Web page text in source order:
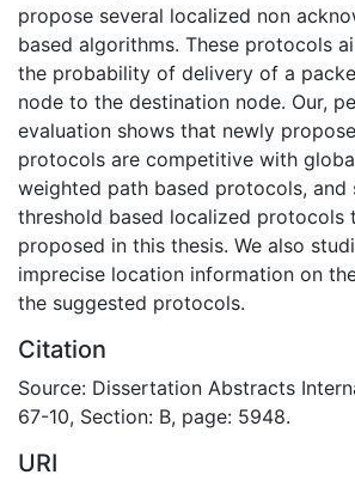
propose several localized non
based algorithms. These protocols
the probability of delivery of a
node to the destination node. Our,
evaluation shows that newly
protocols are competitive with
weighted path based protocols, and
threshold based localized protocols
proposed in this thesis. We also
imprecise location information on
the suggested protocols.
Citation
Source: Dissertation Abstracts
67-10, Section: B, page: 5948.
URI